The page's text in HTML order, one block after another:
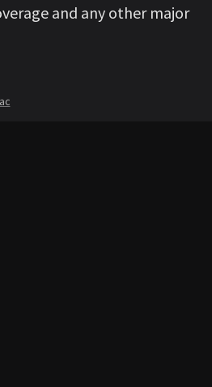
and any other major